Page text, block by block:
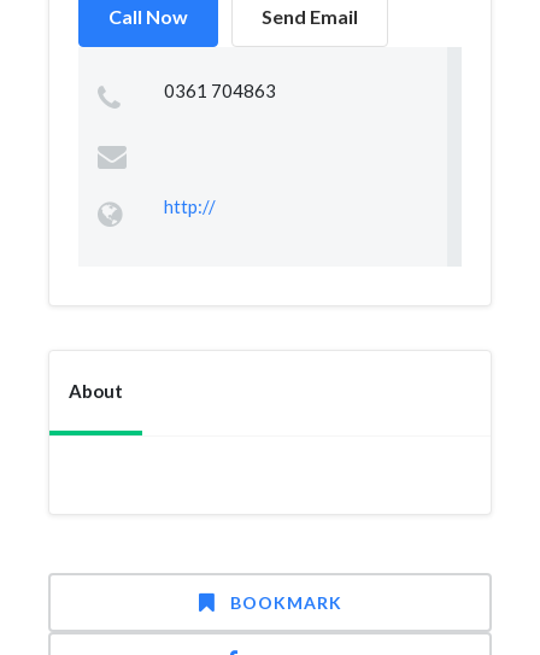
Call Now Send Email
0361 704863
http://
About
BOOKMARK